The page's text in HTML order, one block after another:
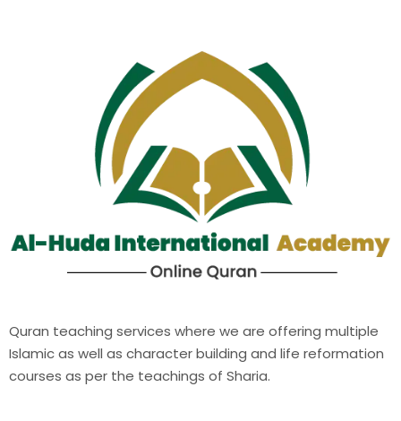
Quran teaching services where we are offering multiple
Islamic as well as character building and life reformation
courses as per the teachings of Sharia.